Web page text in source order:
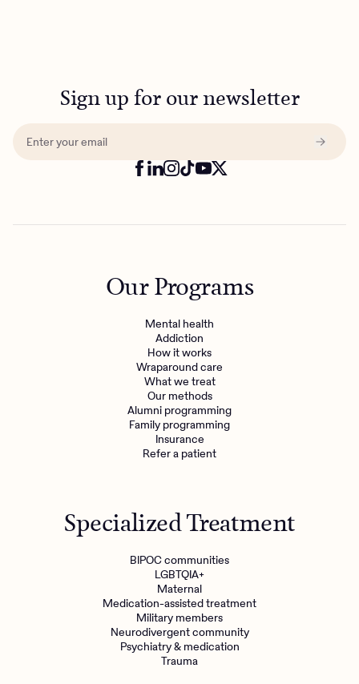
Sign up for our newsletter
Our Programs
Mental health
Addiction
How it works
Wraparound care
What we treat
Our methods
Alumni programming
Family programming
Insurance
Refer a patient
Specialized Treatment
BIPOC communities
LGBTQIA+
Maternal
Medication-assisted treatment
Military members
Neurodivergent community
Psychiatry & medication
Trauma